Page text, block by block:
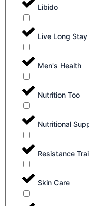
Libido
Live Long Stay
Men's Health
Nutrition Too
Nutritional
Resistance
Skin Care